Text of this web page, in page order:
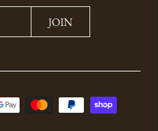
JOIN